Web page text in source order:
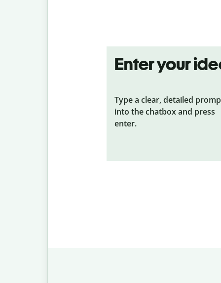
Enter your
Type a clear, detailed
into the chatbox and press
enter.